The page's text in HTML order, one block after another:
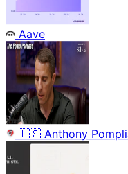
Aave
🇺🇸 Anthony